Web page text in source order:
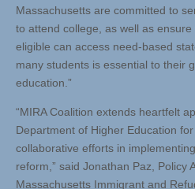
Massachusetts are committed to
to attend college, as well as
eligible can access need-based
many students is essential to their
education.”
“MIRA Coalition extends heartfelt
Department of Higher Education
collaborative efforts in
reform,” said Jonathan Paz, Policy
Massachusetts Immigrant and